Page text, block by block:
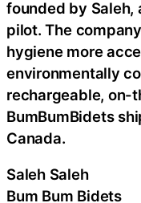
founded by Saleh,
pilot. The
hygiene more
environmentally
rechargeable, on-
BumBumBidets
Canada.
Saleh Saleh
Bum Bum Bidets